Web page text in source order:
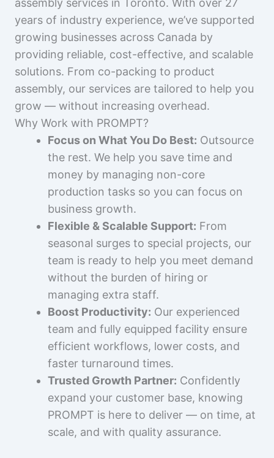
assembly services in Toronto. With over 27
years of industry experience, we’ve supported
growing businesses across Canada by
providing reliable, cost-effective, and scalable
solutions. From co-packing to product
assembly, our services are tailored to help you
grow — without increasing overhead.
Why Work with PROMPT?
Focus on What You Do Best: Outsource
the rest. We help you save time and
money by managing non-core
production tasks so you can focus on
business growth.
Flexible & Scalable Support: From
seasonal surges to special projects, our
team is ready to help you meet demand
without the burden of hiring or
managing extra staff.
Boost Productivity: Our experienced
team and fully equipped facility ensure
efficient workflows, lower costs, and
faster turnaround times.
Trusted Growth Partner: Confidently
expand your customer base, knowing
PROMPT is here to deliver — on time, at
scale, and with quality assurance.